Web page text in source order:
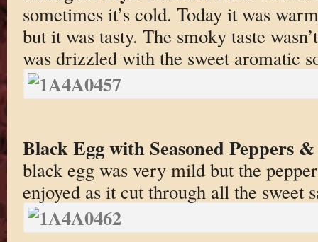
sometimes it’s cold. Today it was
but it was tasty. The smoky taste
was drizzled with the sweet aromatic
Black Egg with Seasoned Peppers
black egg was very mild but the
enjoyed as it cut through all the sweet